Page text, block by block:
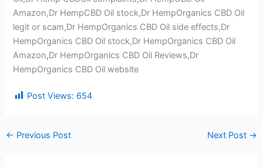
Amazon,Dr HempCBD Oil stock,Dr HempOrganics CBD Oil
legit or scam,Dr HempOrganics CBD Oil side effects,Dr
HempOrganics CBD Oil stock,Dr HempOrganics CBD Oil
Amazon,Dr HempOrganics CBD Oil Reviews,Dr
HempOrganics CBD Oil website
Post Views: 654
← Previous Post Next Post →